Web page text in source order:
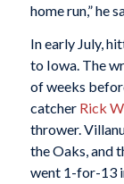
home run,” he
In early July,
to Iowa. The
of weeks
catcher Rick
thrower.
the Oaks, and
went 1-for-13